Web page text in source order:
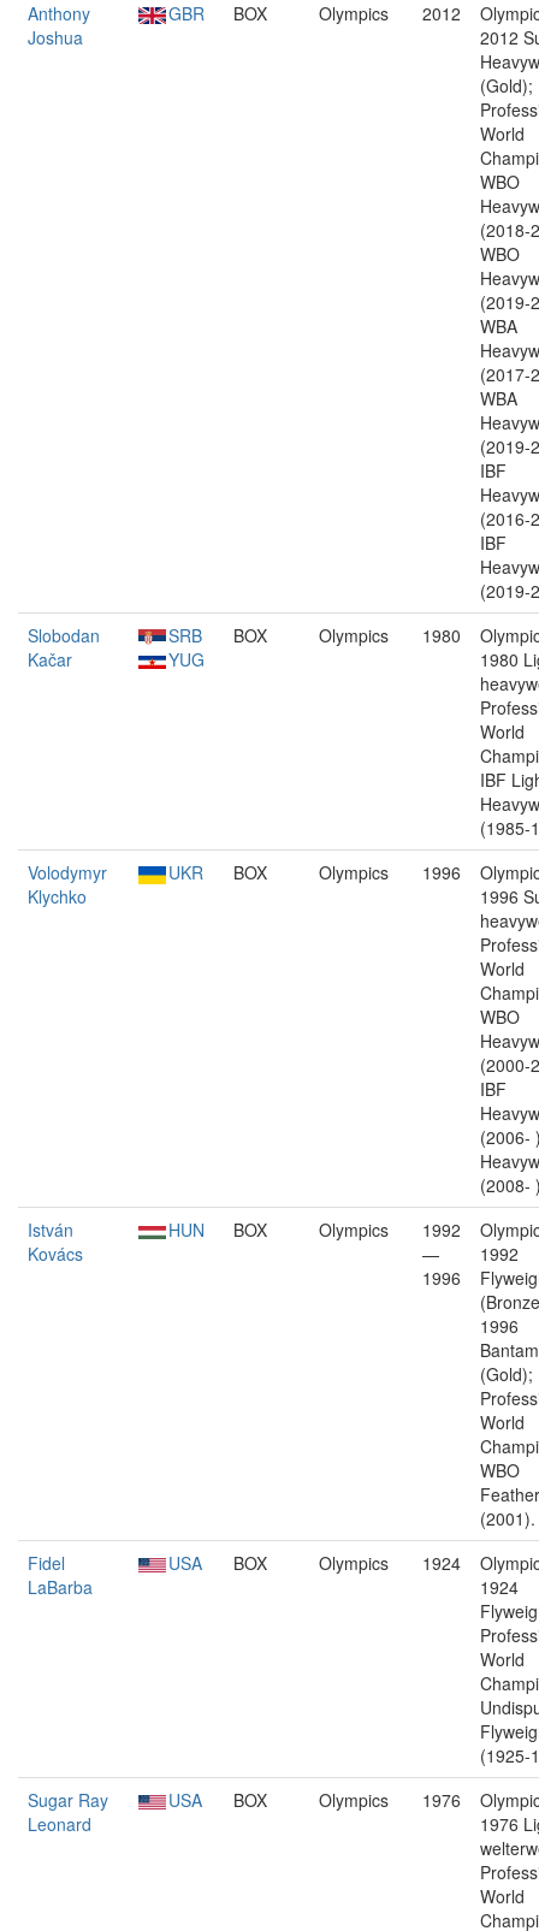
Anthony
Joshua
GBR BOX Olympics 2012
2012
(Gold);
World
WBO
(2018-
WBO
(2019-
WBA
(2017-
WBA
(2019-
IBF
(2016-
IBF
(2019-
Slobodan
Kačar
SRB
YUG
BOX Olympics 1980
1980
World
IBF
(1985-
Volodymyr
Klychko
UKR BOX Olympics 1996
1996
World
WBO
(2000-
IBF
(2006-
(2008-
István
Kovács
HUN BOX Olympics
1992
—
1996
1992
1996
(Gold);
World
WBO
(2001).
Fidel
LaBarba
USA BOX Olympics 1924
1924
World
(1925-
Sugar Ray
Leonard
USA BOX Olympics 1976
1976
World